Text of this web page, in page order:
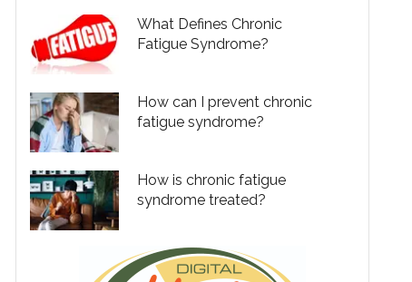
What Defines Chronic
Fatigue Syndrome?
How can I prevent chronic
fatigue syndrome?
How is chronic fatigue
syndrome treated?